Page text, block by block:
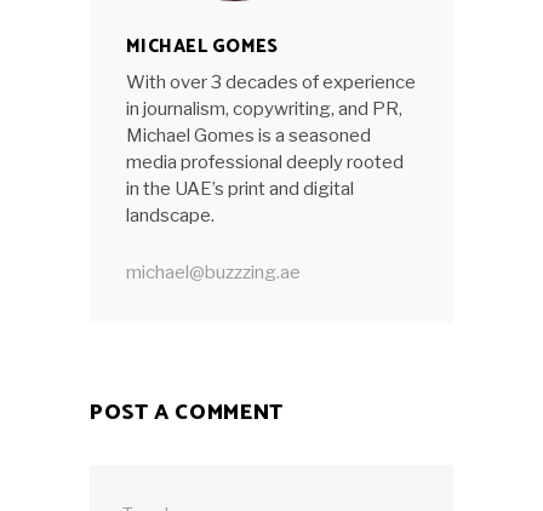
MICHAEL GOMES
With over 3 decades of experience
in journalism, copywriting, and PR,
Michael Gomes is a seasoned
media professional deeply rooted
in the UAE’s print and digital
landscape.
michael@buzzzing.ae
POST A COMMENT